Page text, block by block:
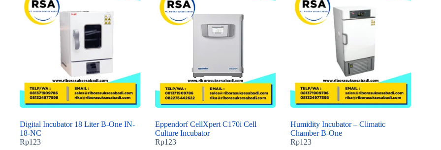
Digital Incubator 18 Liter B-One IN-
18-NC
Rp123
Eppendorf CellXpert C170i Cell
Culture Incubator
Rp123
Humidity Incubator – Climatic
Chamber B-One
Rp123